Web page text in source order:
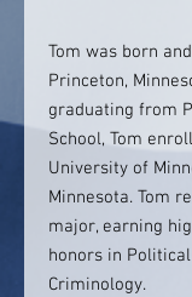
Tom was born
Princeton,
graduating from
School, Tom
University of
Minnesota. Tom
major, earning
honors in
Criminology.